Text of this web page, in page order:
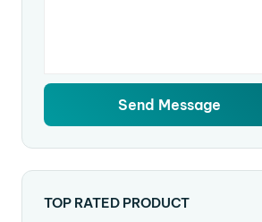
TOP RATED PRODUCT